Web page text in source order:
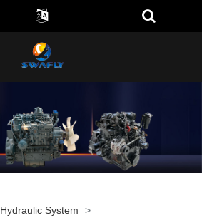
Hydraulic System
>